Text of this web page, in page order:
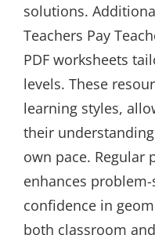
solutions.
Teachers Pay
PDF worksheets
levels. These
learning styles,
their
own pace. Regular
enhances
confidence in
both classroom